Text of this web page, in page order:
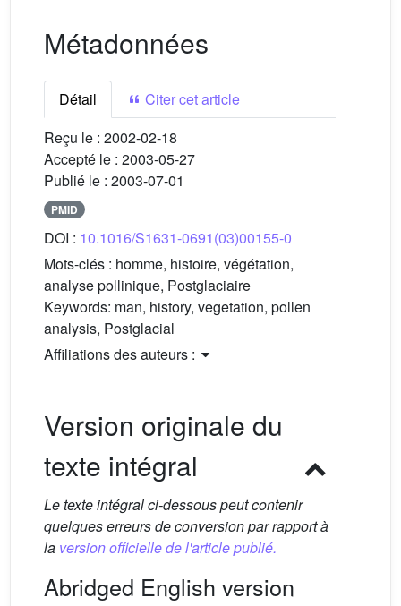
Métadonnées
Détail
Citer cet article
Reçu le : 2002-02-18
Accepté le : 2003-05-27
Publié le : 2003-07-01
PMID
DOI : 10.1016/S1631-0691(03)00155-0
Mots-clés : homme, histoire, végétation,
analyse pollinique, Postglaciaire
Keywords: man, history, vegetation, pollen
analysis, Postglacial
Affiliations des auteurs :
Version originale du
texte intégral
Le texte intégral ci-dessous peut contenir
quelques erreurs de conversion par rapport à
la version officielle de l'article publié.
Abridged English version